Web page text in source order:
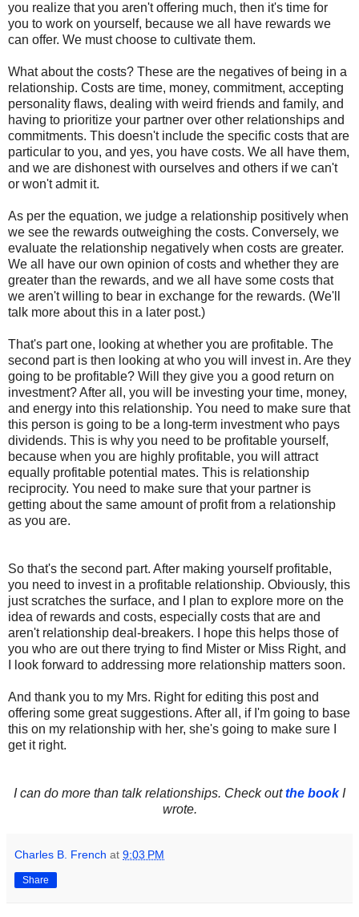
you realize that you aren't offering much, then it's time for
you to work on yourself, because we all have rewards we
can offer. We must choose to cultivate them.
What about the costs? These are the negatives of being in a
relationship. Costs are time, money, commitment, accepting
personality flaws, dealing with weird friends and family, and
having to prioritize your partner over other relationships and
commitments. This doesn't include the specific costs that are
particular to you, and yes, you have costs. We all have them,
and we are dishonest with ourselves and others if we can't
or won't admit it.
As per the equation, we judge a relationship positively when
we see the rewards outweighing the costs. Conversely, we
evaluate the relationship negatively when costs are greater.
We all have our own opinion of costs and whether they are
greater than the rewards, and we all have some costs that
we aren't willing to bear in exchange for the rewards. (We'll
talk more about this in a later post.)
That's part one, looking at whether you are profitable. The
second part is then looking at who you will invest in. Are they
going to be profitable? Will they give you a good return on
investment? After all, you will be investing your time, money,
and energy into this relationship. You need to make sure that
this person is going to be a long-term investment who pays
dividends. This is why you need to be profitable yourself,
because when you are highly profitable, you will attract
equally profitable potential mates. This is relationship
reciprocity. You need to make sure that your partner is
getting about the same amount of profit from a relationship
as you are.
So that's the second part. After making yourself profitable,
you need to invest in a profitable relationship. Obviously, this
just scratches the surface, and I plan to explore more on the
idea of rewards and costs, especially costs that are and
aren't relationship deal-breakers. I hope this helps those of
you who are out there trying to find Mister or Miss Right, and
I look forward to addressing more relationship matters soon.
And thank you to my Mrs. Right for editing this post and
offering some great suggestions. After all, if I'm going to base
this on my relationship with her, she's going to make sure I
get it right.
I can do more than talk relationships. Check outthe bookI
wrote.
Charles B. French at 9:03 PM
Share